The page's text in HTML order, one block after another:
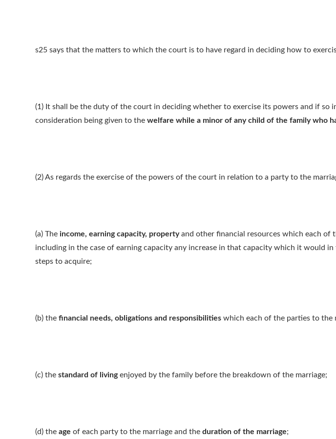
s25 says that the matters to which the court is to have regard in deciding how to
(1) It shall be the duty of the court in deciding whether to exercise its powers and if
consideration being given to the welfare while a minor of any child of the family who
(2) As regards the exercise of the powers of the court in relation to a party to the
(a) The income, earning capacity, propertyand other financial resources which each of
including in the case of earning capacity any increase in that capacity which it would
steps to acquire;
(b) the financial needs, obligations and responsibilities which each of the parties to the
(c) the standard of livingenjoyed by the family before the breakdown of the marriage;
(d) the age of each party to the marriage and the duration of the marriage;